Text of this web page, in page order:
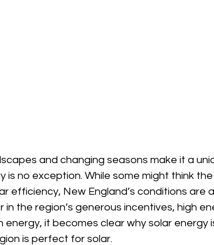
and changing seasons make it a
is no exception. While some might think
efficiency, New England’s conditions are
the region’s generous incentives, high
it becomes clear why solar energy
is perfect for solar.